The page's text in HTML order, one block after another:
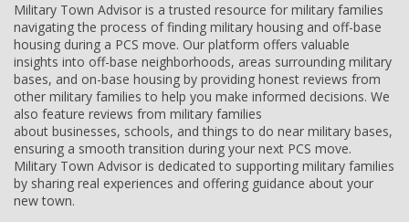
Military Town Advisor is a trusted resource for military families
navigating the process of finding military housing and off-base
housing during a PCS move. Our platform offers valuable
insights into off-base neighborhoods, areas surrounding military
bases, and on-base housing by providing honest reviews from
other military families to help you make informed decisions. We
also feature reviews from military families
about businesses, schools, and things to do near military bases,
ensuring a smooth transition during your next PCS move.
Military Town Advisor is dedicated to supporting military families
by sharing real experiences and offering guidance about your
new town.